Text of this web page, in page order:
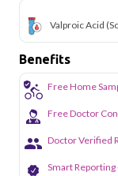
Valproic Acid
Benefits
Free Home
Free Doctor
Doctor Verified
Smart